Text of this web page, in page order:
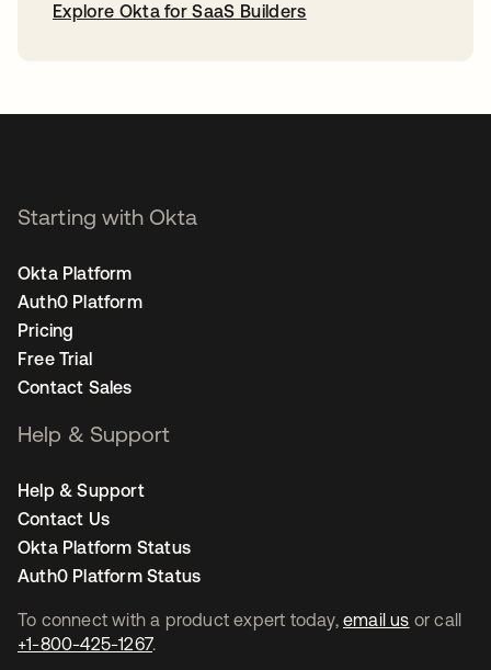
Explore Okta for SaaS Builders
To connect with a product expert today, email us or call
+1-800-425-1267.
Starting with Okta
Okta Platform
Auth0 Platform
Pricing
Free Trial
Contact Sales
Help & Support
Help & Support
Contact Us
Okta Platform Status
Auth0 Platform Status